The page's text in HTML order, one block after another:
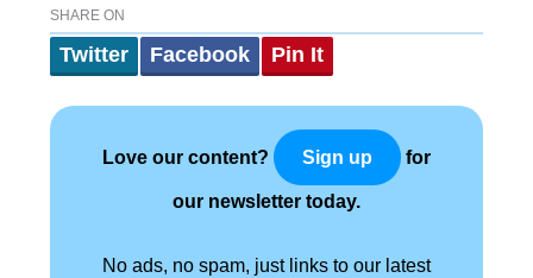
SHARE ON
Twitter Facebook Pin It
Love our content? Sign up for
our newsletter today.
No ads, no spam, just links to our latest